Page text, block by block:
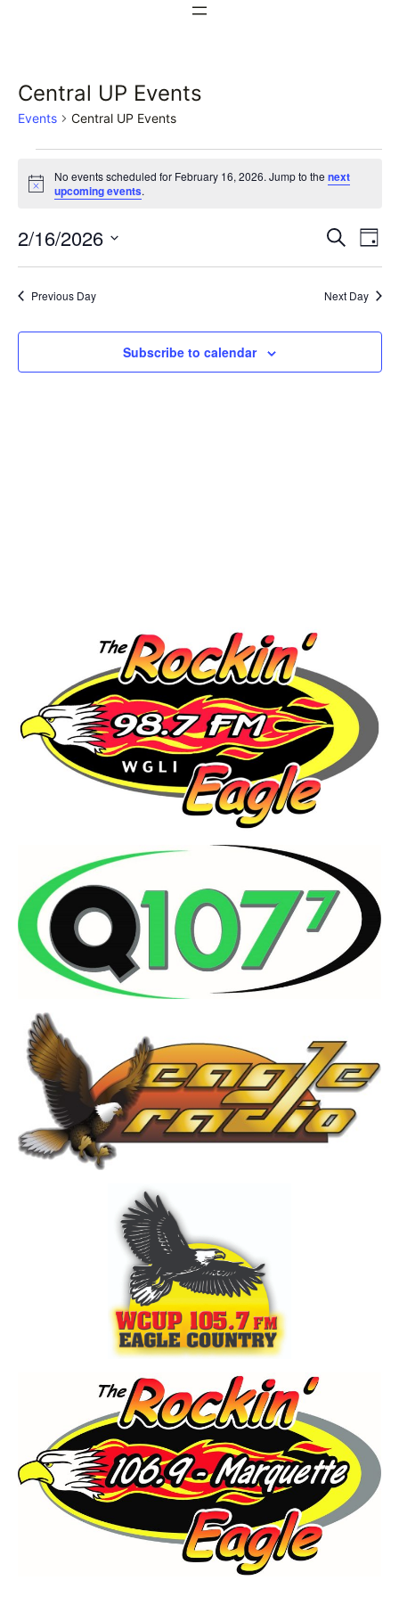
Central UP Events
Events Central UP Events
Events
for
February
16,
2026
Notice
No events scheduled for February 16, 2026. Jump to thenext
upcoming events.
Events
Search
and
Views
Search
Day
2/16/2026
Select
Previous Day Next Day
Subscribe to calendar